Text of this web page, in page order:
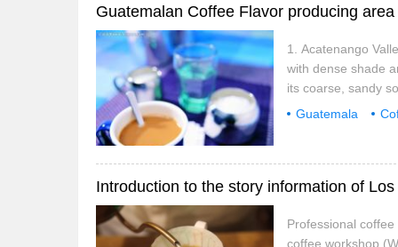
Guatemalan Coffee Flavor producing
1. Acatenango
with dense shade
its coarse, sandy
and a seasonal
Guatemala
Professional
coffee workshop